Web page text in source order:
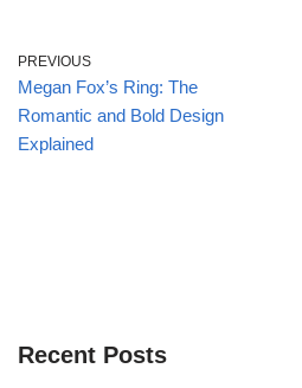
PREVIOUS
Megan Fox’s Ring: The
Romantic and Bold Design
Explained
Recent Posts